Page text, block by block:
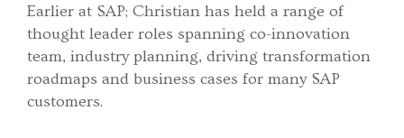
Earlier at SAP; Christian has held a range of
thought leader roles spanning co-innovation
team, industry planning, driving transformation
roadmaps and business cases for many SAP
customers.